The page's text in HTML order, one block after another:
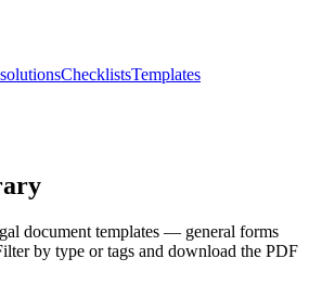
ChecklistsTemplates
document templates — general forms
by type or tags and download the PDF